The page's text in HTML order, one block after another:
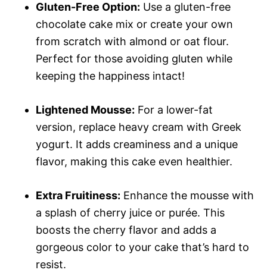
Gluten-Free Option: Use a gluten-free
chocolate cake mix or create your own
from scratch with almond or oat flour.
Perfect for those avoiding gluten while
keeping the happiness intact!
Lightened Mousse: For a lower-fat
version, replace heavy cream with Greek
yogurt. It adds creaminess and a unique
flavor, making this cake even healthier.
Extra Fruitiness: Enhance the mousse with
a splash of cherry juice or purée. This
boosts the cherry flavor and adds a
gorgeous color to your cake that’s hard to
resist.